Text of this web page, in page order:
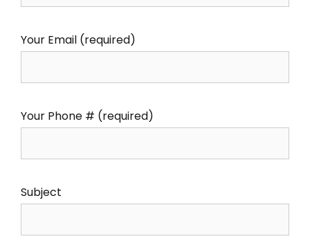
Your Email (required)
Your Phone # (required)
Subject